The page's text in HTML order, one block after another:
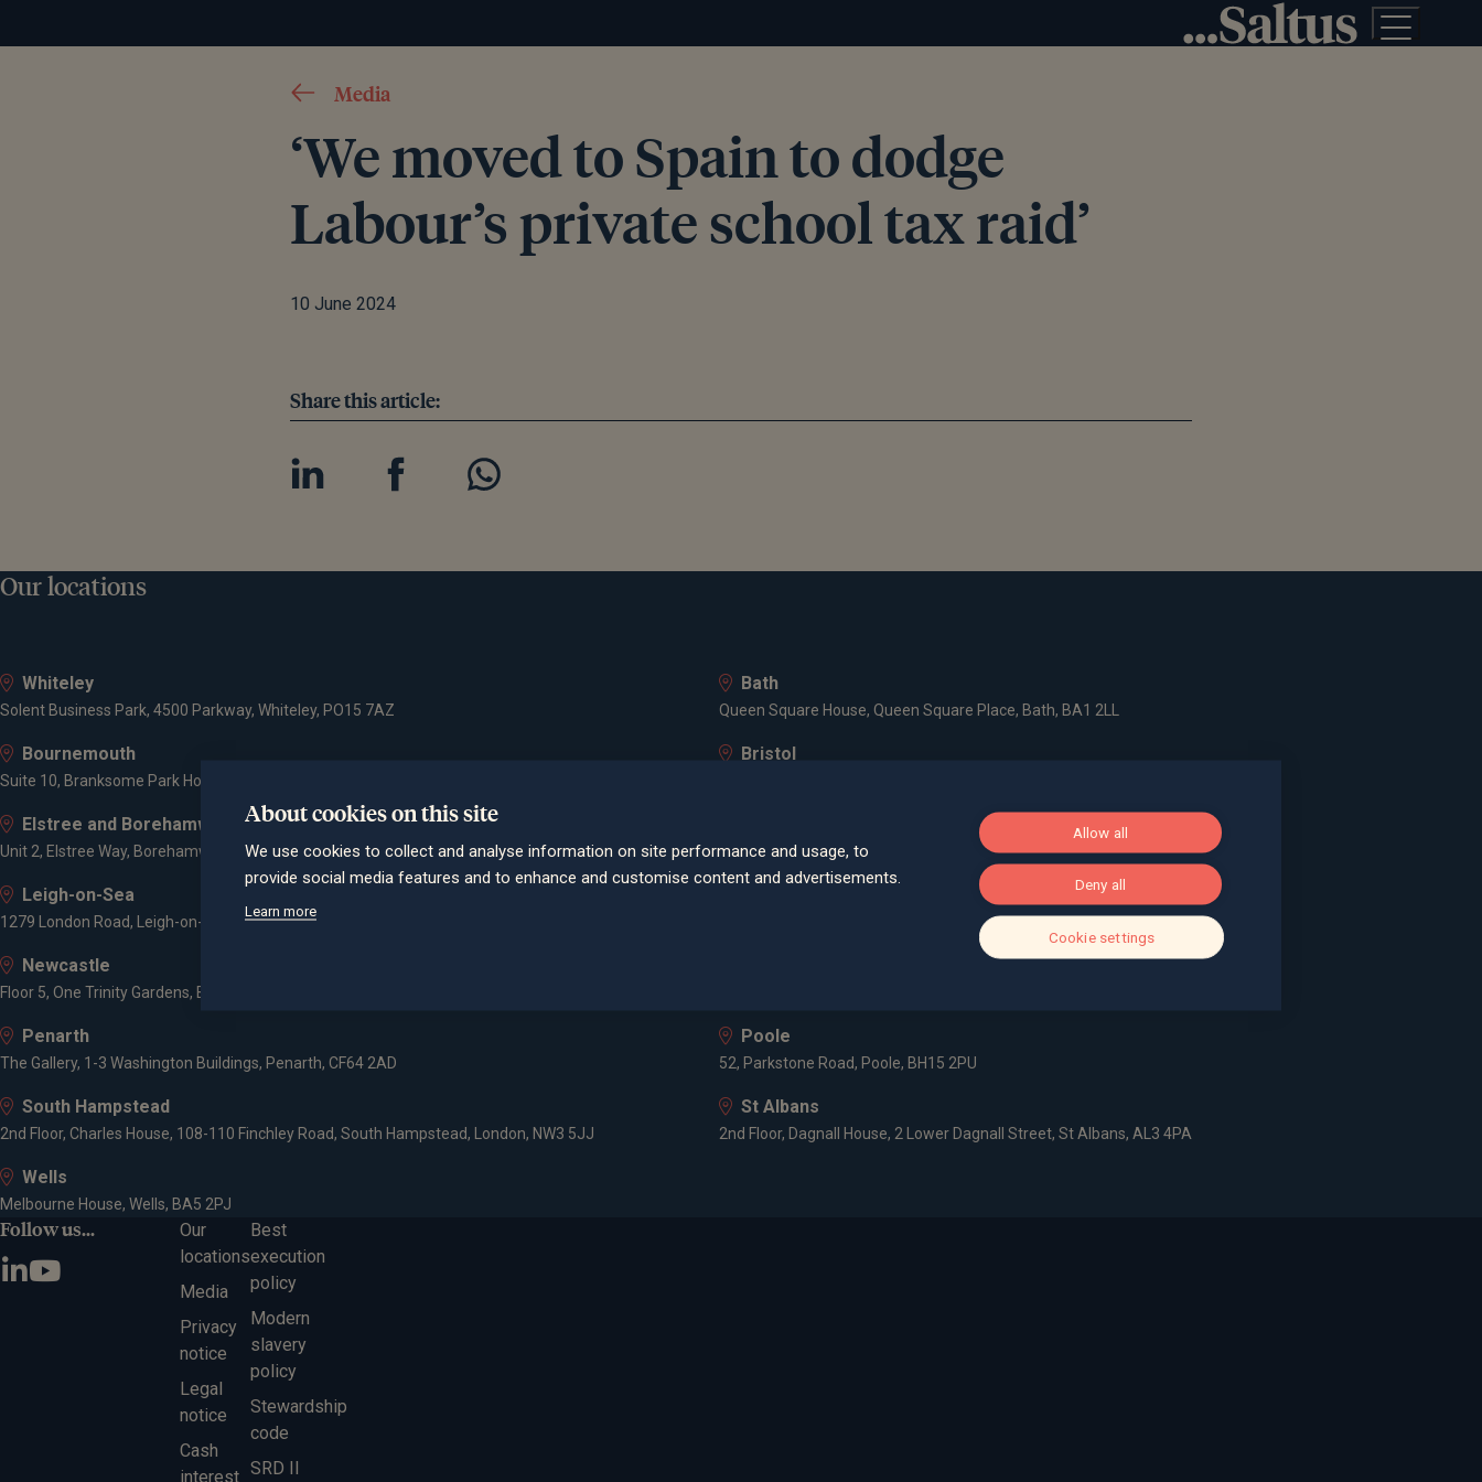
Media
‘We moved to Spain to dodge
Labour’s private school tax raid’
10 June 2024
Share this article:
Our locations
Whiteley
Solent Business Park, 4500 Parkway, Whiteley, PO15 7AZ
Bath
Queen Square House, Queen Square Place, Bath, BA1 2LL
Bournemouth
Suite 10, Branksome Park House, Branksome Business Park, Bourne Valley Road, Poole, BH12 1ED
Bristol
Elstree and Borehamwood
Unit 2, Elstree Way, Borehamwood, WD6 1JD Cheyenne House, West Street, Farnham, Surrey, GU9 7EQ
Leigh-on-Sea
1279 London Road, Leigh-on-Sea, SS9 2AD 3 -5 Rathbone Place, London, W1T 1HJ
Newcastle
Floor 5, One Trinity Gardens, Broad Chare, Newcastle upon Tyne, NE1 2HF
Penarth
The Gallery, 1-3 Washington Buildings, Penarth, CF64 2AD
Poole
52, Parkstone Road, Poole, BH15 2PU
South Hampstead
2nd Floor, Charles House, 108-110 Finchley Road, South Hampstead, London, NW3 5JJ
St Albans
2nd Floor, Dagnall House, 2 Lower Dagnall Street, St Albans, AL3 4PA
Wells
Melbourne House, Wells, BA5 2PJ
Follow us...
Our
locations
Media
Privacy
notice
Legal
notice
Cash
interest
Best
execution
policy
Modern
slavery
policy
Stewardship
code
SRD II
About cookies on this site
We use cookies to collect and analyse information on site performance and usage, to
provide social media features and to enhance and customise content and advertisements.
Learn more
Allow all
Deny all
Cookie settings